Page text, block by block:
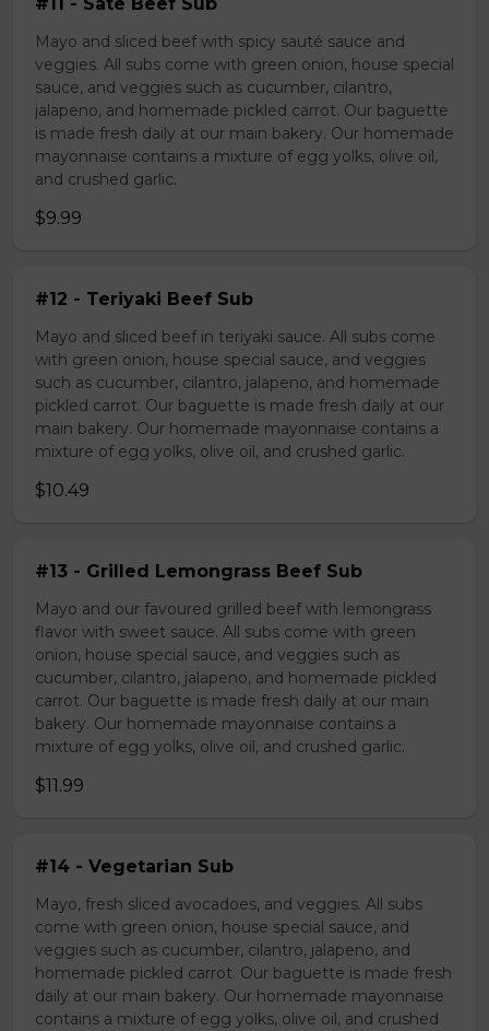
Mayo and sliced beef with spicy sauté sauce and
veggies. All subs come with green onion, house special
sauce, and veggies such as cucumber, cilantro,
jalapeno, and homemade pickled carrot. Our baguette
is made fresh daily at our main bakery. Our homemade
mayonnaise contains a mixture of egg yolks, olive oil,
and crushed garlic.
$9.99
#12 - Teriyaki Beef Sub
Mayo and sliced beef in teriyaki sauce. All subs come
with green onion, house special sauce, and veggies
such as cucumber, cilantro, jalapeno, and homemade
pickled carrot. Our baguette is made fresh daily at our
main bakery. Our homemade mayonnaise contains a
mixture of egg yolks, olive oil, and crushed garlic.
$10.49
#13 - Grilled Lemongrass Beef Sub
Mayo and our favoured grilled beef with lemongrass
flavor with sweet sauce. All subs come with green
onion, house special sauce, and veggies such as
cucumber, cilantro, jalapeno, and homemade pickled
carrot. Our baguette is made fresh daily at our main
bakery. Our homemade mayonnaise contains a
mixture of egg yolks, olive oil, and crushed garlic.
$11.99
#14 - Vegetarian Sub
Mayo, fresh sliced avocadoes, and veggies. All subs
come with green onion, house special sauce, and
veggies such as cucumber, cilantro, jalapeno, and
homemade pickled carrot. Our baguette is made fresh
daily at our main bakery. Our homemade mayonnaise
contains a mixture of egg yolks, olive oil, and crushed